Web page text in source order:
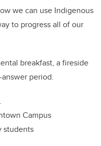
we can use Indigenous
to progress all of our
breakfast, a fireside
period.
Campus
students